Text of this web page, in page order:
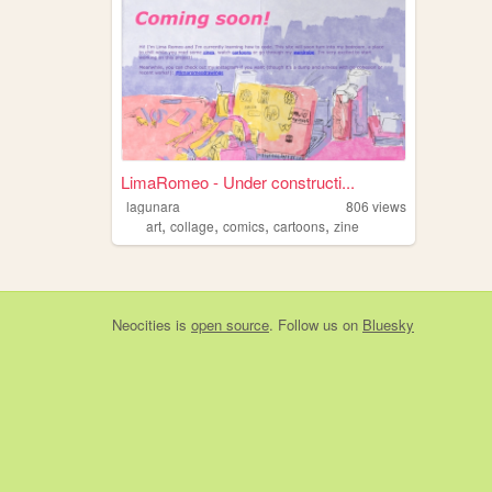
LimaRomeo - Under constructi...
lagunara 806 views
art, collage, comics, cartoons, zine
Neocities is open source. Follow us on Bluesky